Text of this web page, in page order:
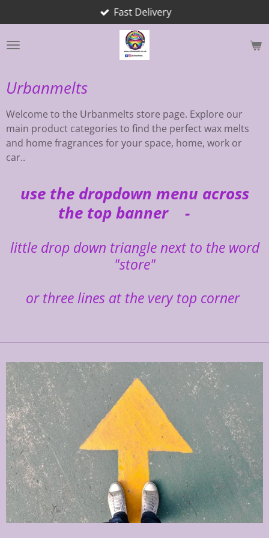
to
main
Fast Delivery
Urbanmelts
Welcome to the Urbanmelts store page. Explore our
main product categories to find the perfect wax melts
and home fragrances for your space, home, work or
car..
use the dropdown menu across
the top banner -
little drop down triangle next to the word
"store"
or three lines at the very top corner